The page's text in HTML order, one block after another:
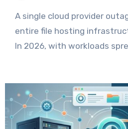
A single cloud provider
entire file hosting
In 2026, with workloads